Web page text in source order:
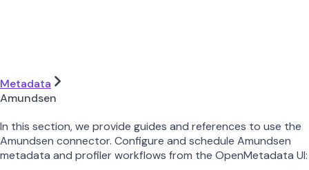
Metadata
Amundsen
In this section, we provide guides and references to use the
Amundsen connector. Configure and schedule Amundsen
metadata and profiler workflows from the OpenMetadata UI: